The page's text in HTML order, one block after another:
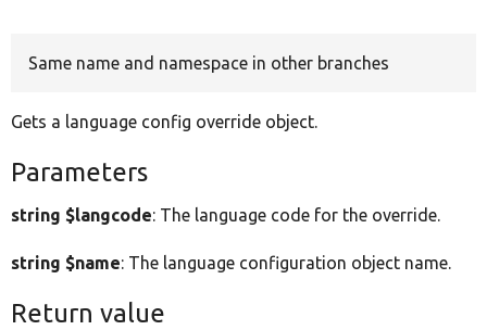
Same name and namespace in other branches
Gets a language config override object.
Parameters
string $langcode: The language code for the override.
string $name: The language configuration object name.
Return value